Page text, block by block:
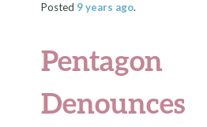
Posted 9 years ago.
Pentagon
Denounces